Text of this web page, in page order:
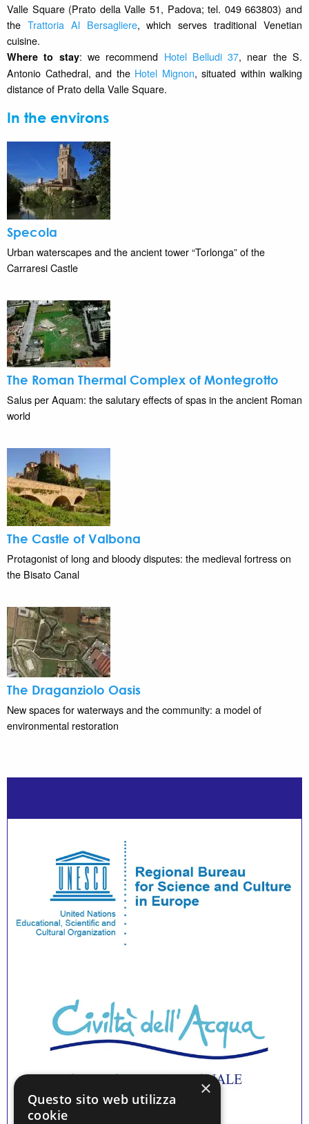
Valle Square (Prato della Valle 51, Padova; tel. 049 663803) and
the Trattoria Al Bersagliere, which serves traditional Venetian
cuisine.
Where to stay: we recommend Hotel Belludi 37, near the S.
Antonio Cathedral, and the Hotel Mignon, situated within walking
distance of Prato della Valle Square.
In the environs
Specola
Urban waterscapes and the ancient tower “Torlonga” of the
Carraresi Castle
The Roman Thermal Complex of Montegrotto
Salus per Aquam: the salutary effects of spas in the ancient Roman
world
The Castle of Valbona
Protagonist of long and bloody disputes: the medieval fortress on
the Bisato Canal
The Draganziolo Oasis
New spaces for waterways and the community: a model of
environmental restoration
×
Questo sito web utilizza
cookie